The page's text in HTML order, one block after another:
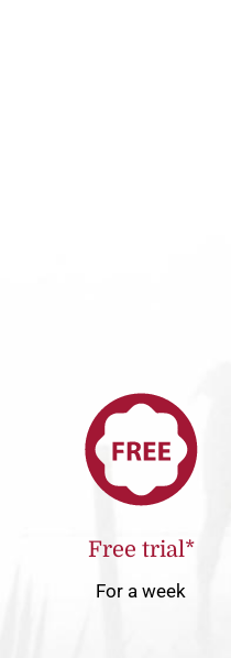
Free trial*
For a week